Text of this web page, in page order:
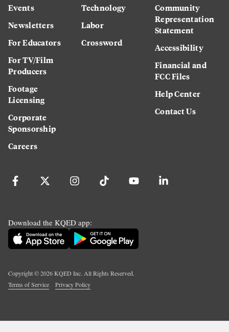
Events
Newsletters
For Educators
For TV/Film
Producers
Footage
Licensing
Corporate
Sponsorship
Careers
Technology
Labor
Crossword
Community
Representation
Statement
Accessibility
Financial and
FCC Files
Help Center
Contact Us
Download the KQED app:
Copyright ©2026KQED Inc. All Rights Reserved.
Terms of Service
Privacy Policy